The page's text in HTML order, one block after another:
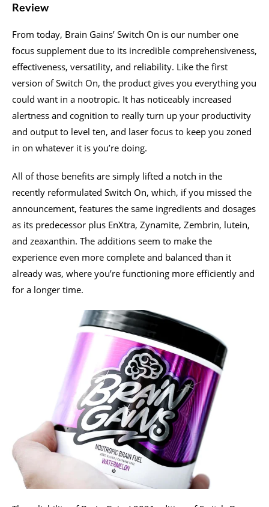
Review
From today, Brain Gains’ Switch On is our number one
focus supplement due to its incredible comprehensiveness,
effectiveness, versatility, and reliability. Like the first
version of Switch On, the product gives you everything you
could want in a nootropic. It has noticeably increased
alertness and cognition to really turn up your productivity
and output to level ten, and laser focus to keep you zoned
in on whatever it is you’re doing.
All of those benefits are simply lifted a notch in the
recently reformulated Switch On, which, if you missed the
announcement, features the same ingredients and dosages
as its predecessor plus EnXtra, Zynamite, Zembrin, lutein,
and zeaxanthin. The additions seem to make the
experience even more complete and balanced than it
already was, where you’re functioning more efficiently and
for a longer time.